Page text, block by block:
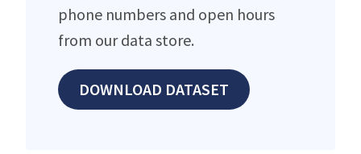
phone numbers and open hours
from our data store.
DOWNLOAD DATASET